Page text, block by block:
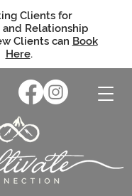
Clients for
Relationship
Clients can Book
Here.